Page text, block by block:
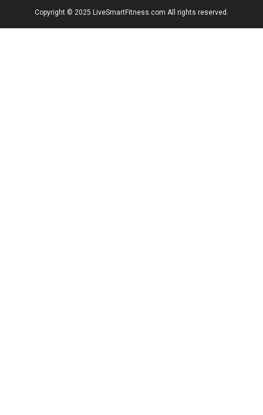
Copyright © 2025 LiveSmartFitness.com All rights reserved.